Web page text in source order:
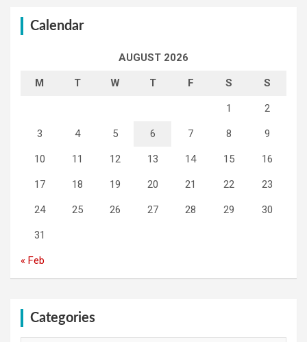
Calendar
AUGUST 2026
M T W T F S S
1 2
3 4 5 6 7 8 9
10 11 12 13 14 15 16
17 18 19 20 21 22 23
24 25 26 27 28 29 30
31
« Feb
Categories